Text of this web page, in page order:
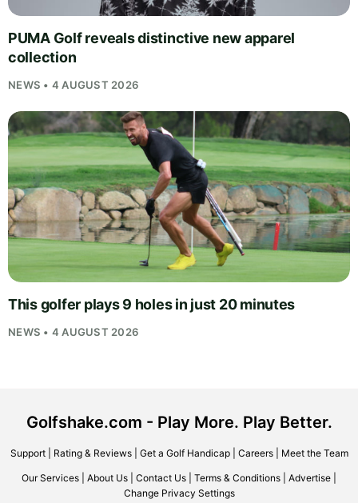
PUMA Golf reveals distinctive new apparel
collection
NEWS • 4 AUGUST 2026
This golfer plays 9 holes in just 20 minutes
NEWS • 4 AUGUST 2026
Golfshake.com - Play More. Play Better.
Support| Rating & Reviews| Get a Golf Handicap| Careers| Meet the Team
Our Services About Us Contact Us Terms & Conditions Advertise
Change Privacy Settings